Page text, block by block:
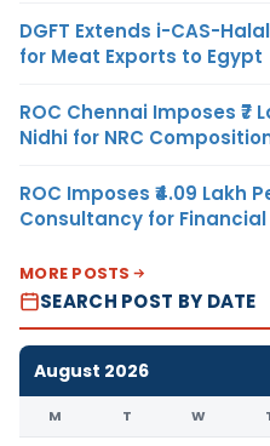
DGFT Extends i-CAS-
for Meat Exports to Egypt
ROC Chennai Imposes
Nidhi for NRC
ROC Imposes ₹4.09 Lakh
Consultancy for
MORE POSTS
SEARCH POST BY DATE
August 2026
M T W